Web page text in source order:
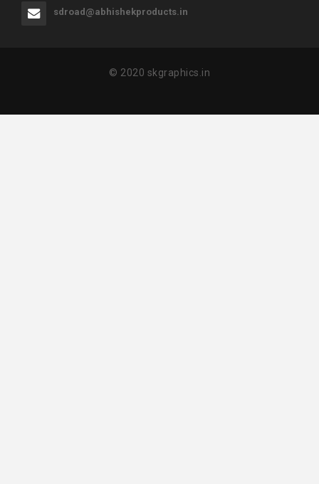
sdroad@abhishekproducts.in
© 2020 skgraphics.in